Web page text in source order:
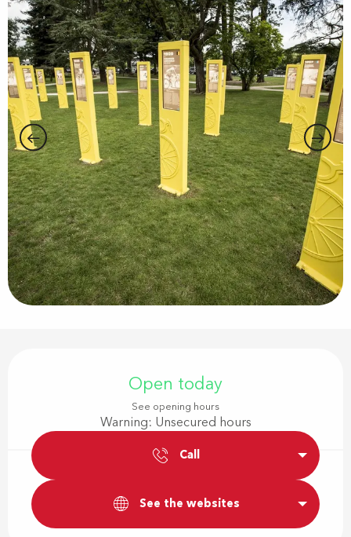
Open today
See opening hours
Warning: Unsecured hours
Call
See the websites